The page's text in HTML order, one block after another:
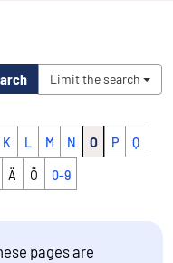
Limit the search
K L M N O P Q
Ä Ö 0-9
pages are